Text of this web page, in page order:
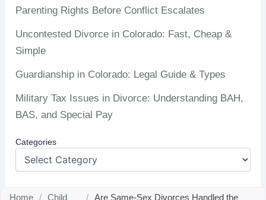
Parenting Rights Before Conflict Escalates
Uncontested Divorce in Colorado: Fast, Cheap &
Simple
Guardianship in Colorado: Legal Guide & Types
Military Tax Issues in Divorce: Understanding BAH,
BAS, and Special Pay
Categories
Home / Child / Are Same-Sex Divorces Handled the